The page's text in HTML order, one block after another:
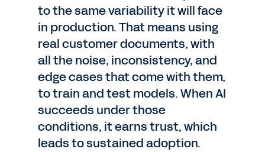
to the same variability it will face
in production. That means using
real customer documents, with
all the noise, inconsistency, and
edge cases that come with them,
to train and test models. When AI
succeeds under those
conditions, it earns trust, which
leads to sustained adoption.